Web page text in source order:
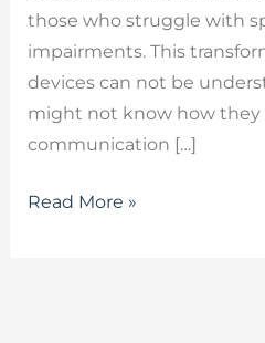
those who struggle with
impairments. This
devices can not be
might not know how they
communication […]
Read More »